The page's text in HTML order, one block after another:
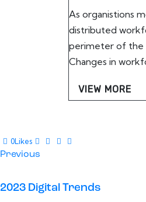
As organistions
distributed
perimeter of the
Changes in
VIEW MORE
0Likes
Post
navigation
Previous
2023 Digital Trends